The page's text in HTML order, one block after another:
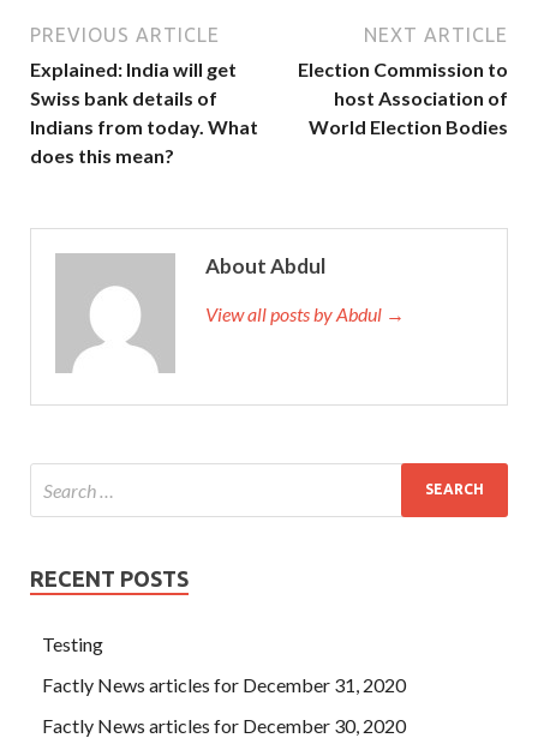
PREVIOUS ARTICLE
Explained: India will get
Swiss bank details of
Indians from today. What
does this mean?
NEXT ARTICLE
Election Commission to
host Association of
World Election Bodies
About Abdul
View all posts by Abdul →
RECENT POSTS
Testing
Factly News articles for December 31, 2020
Factly News articles for December 30, 2020